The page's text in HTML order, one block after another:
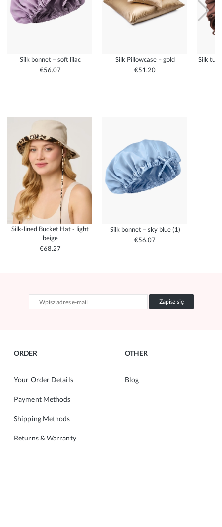
Silk bonnet – soft lilac
€56.07
Silk Pillowcase – gold
€51.20
Silk
Silk-lined Bucket Hat - light
beige
€68.27
Silk bonnet – sky blue (1)
€56.07
Zapisz się
ORDER
Your Order Details
Payment Methods
Shipping Methods
Returns & Warranty
OTHER
Blog